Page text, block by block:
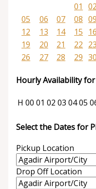
01
02
05
06 07 08 09
12
13 14 15 16
19
20 21 22 23
26
27 28 29 30
Hourly Availability
H 00 01 02 03 0405
Select the Dates for
Pickup Location
Drop Off Location